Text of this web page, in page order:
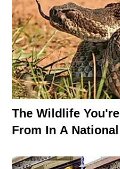
The Wildlife
From In A